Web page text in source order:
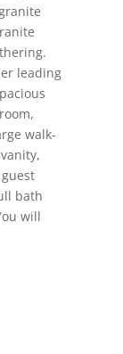
leading
walk-
bath
will